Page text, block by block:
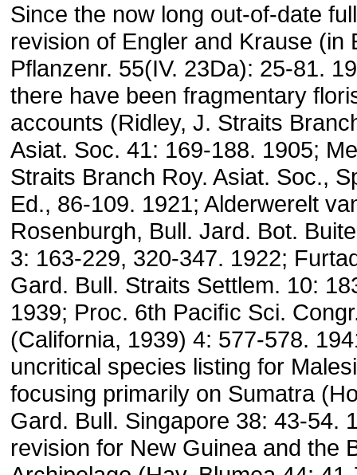
Since the now long out-of-date full
revision of Engler and Krause (in
Pflanzenr. 55(IV. 23Da): 25-81.
there have been fragmentary
accounts (Ridley, J. Straits
Asiat. Soc. 41: 169-188. 1905;
Straits Branch Roy. Asiat. Soc.,
Ed., 86-109. 1921; Alderwerelt
Rosenburgh, Bull. Jard. Bot.
3: 163-229, 320-347. 1922;
Gard. Bull. Straits Settlem. 10:
1939; Proc. 6th Paciﬁc Sci.
(California, 1939) 4: 577-578.
uncritical species listing for
focusing primarily on Sumatra
Gard. Bull. Singapore 38: 43-54.
revision for New Guinea and the